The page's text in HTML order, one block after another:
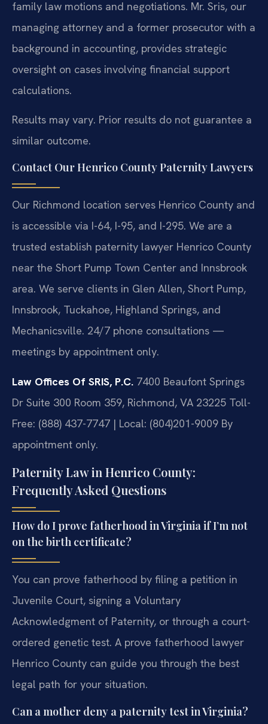
family law motions and negotiations. Mr. Sris, our
managing attorney and a former prosecutor with a
background in accounting, provides strategic
oversight on cases involving financial support
calculations.
Results may vary. Prior results do not guarantee a
similar outcome.
Contact Our Henrico County Paternity Lawyers
Our Richmond location serves Henrico County and
is accessible via I-64, I-95, and I-295. We are a
trusted establish paternity lawyer Henrico County
near the Short Pump Town Center and Innsbrook
area. We serve clients in Glen Allen, Short Pump,
Innsbrook, Tuckahoe, Highland Springs, and
Mechanicsville. 24/7 phone consultations —
meetings by appointment only.
Law Offices Of SRIS, P.C. 7400 Beaufont Springs
Dr Suite 300 Room 359, Richmond, VA 23225 Toll-
Free: (888) 437-7747 | Local: (804)201-9009 By
appointment only.
Paternity Law in Henrico County:
Frequently Asked Questions
How do I prove fatherhood in Virginia if I’m not
on the birth certificate?
You can prove fatherhood by filing a petition in
Juvenile Court, signing a Voluntary
Acknowledgment of Paternity, or through a court-
ordered genetic test. A prove fatherhood lawyer
Henrico County can guide you through the best
legal path for your situation.
Can a mother deny a paternity test in Virginia?